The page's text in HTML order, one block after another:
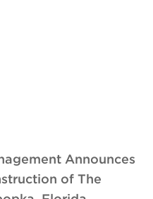
Announces
of The